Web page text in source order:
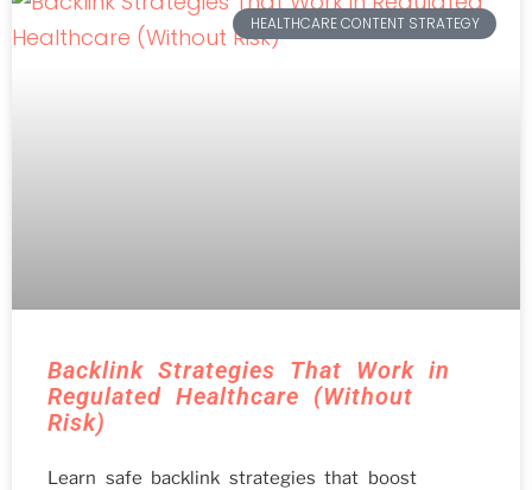
HEALTHCARE CONTENT STRATEGY
Backlink Strategies That Work in
Regulated Healthcare (Without
Risk)
Learn safe backlink strategies that boost